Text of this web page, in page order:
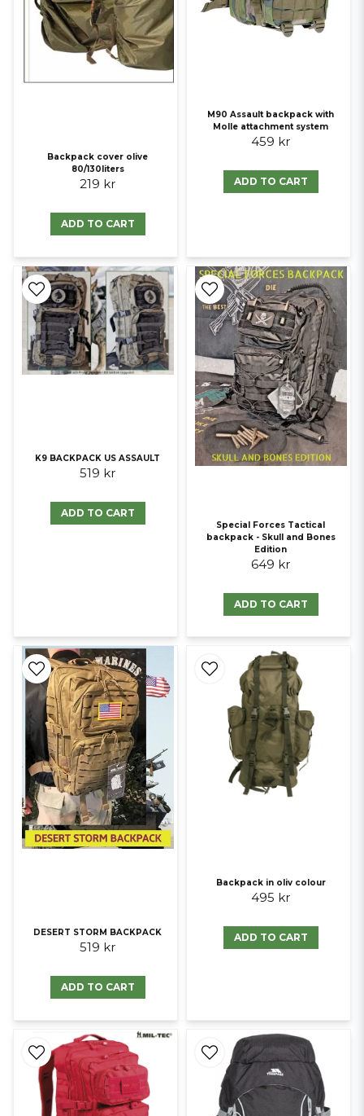
Backpack cover olive
80/130liters
219 kr
ADD TO CART
M90 Assault backpack with
Molle attachment system
459 kr
ADD TO CART
K9 BACKPACK US ASSAULT
519 kr
ADD TO CART
Special Forces Tactical
backpack - Skull and Bones
Edition
649 kr
ADD TO CART
DESERT STORM BACKPACK
519 kr
ADD TO CART
Backpack in oliv colour
495 kr
ADD TO CART